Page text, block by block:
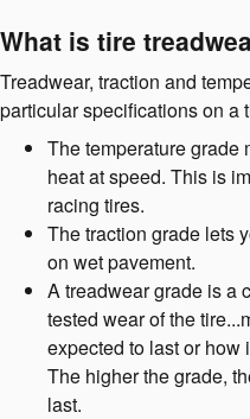
What is tire
Treadwear, traction and
particular specifications on a
The temperature grade
heat at speed. This is
racing tires.
The traction grade lets
on wet pavement.
A treadwear grade is a
tested wear of the
expected to last or
The higher the grade,
last.